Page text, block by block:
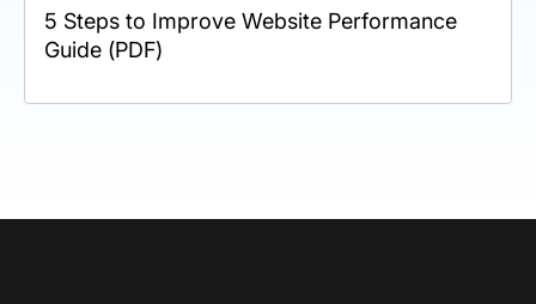
5 Steps to Improve Website Performance
Guide (PDF)